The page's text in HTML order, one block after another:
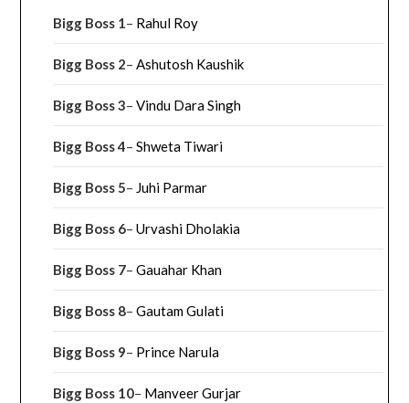
Bigg Boss 1– Rahul Roy
Bigg Boss 2–Ashutosh Kaushik
Bigg Boss 3–Vindu Dara Singh
Bigg Boss 4–Shweta Tiwari
Bigg Boss 5– Juhi Parmar
Bigg Boss 6–Urvashi Dholakia
Bigg Boss 7–Gauahar Khan
Bigg Boss 8–Gautam Gulati
Bigg Boss 9– Prince Narula
Bigg Boss 10– Manveer Gurjar